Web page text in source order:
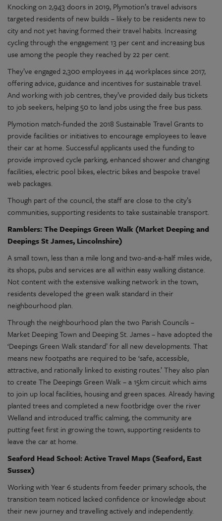
Knocking on 2,943 doors in 2019, Plymotion’s travel advisors
targeted residents of new builds – likely to be residents new to
city and not yet having formed their travel habits. Increasing
cycling through the engagement 13 per cent and increasing bus
use among the people they reached by 22 per cent.
They’ve engaged 2,300 employees in 44 workplaces since 2017,
offering advice, guidance and incentives for sustainable travel.
And working with job centres, they’ve provided daily bus tickets
to job seekers, helping 50 to land jobs using the free bus pass.
Plymotion match-funded the 2018 Sustainable Travel Grants to
provide facilities or initiatives to encourage employees to leave
their car at home. Successful applicants used the funding to
provide improved cycle parking, enhanced shower and changing
facilities, electric pool bikes, electric bikes and bespoke travel
web packages.
Though part of the council, the staff are close to the city’s
communities, supporting residents to take sustainable transport.
Ramblers: The Deepings Green Walk (Market Deeping and
Deepings St James, Lincolnshire)
A small town, less than a mile long and two-and-a-half miles wide,
its shops, pubs and services are all within easy walking distance.
Not content with the extensive walking network in the town,
residents developed the green walk standard in their
neighbourhood plan.
Through the neighbourhood plan the two Parish Councils –
Market Deeping Town and Deeping St. James – have adopted the
‘Deepings Green Walk standard’ for all new developments. That
means new footpaths are required to be ‘safe, accessible,
attractive, and rationally linked to existing routes.’ They also plan
to create The Deepings Green Walk – a 15km circuit which aims
to join up local facilities, housing and green spaces. Already having
planted trees and completed a new footbridge over the river
Welland and introduced traffic calming, the community are
putting feet first in growing the town, supporting residents to
leave the car at home.
Seaford Head School: Active Travel Maps (Seaford, East
Sussex)
Working with Year 6 students from feeder primary schools, the
transition team noticed lacked confidence or knowledge about
their new journey and travelling actively and independently.